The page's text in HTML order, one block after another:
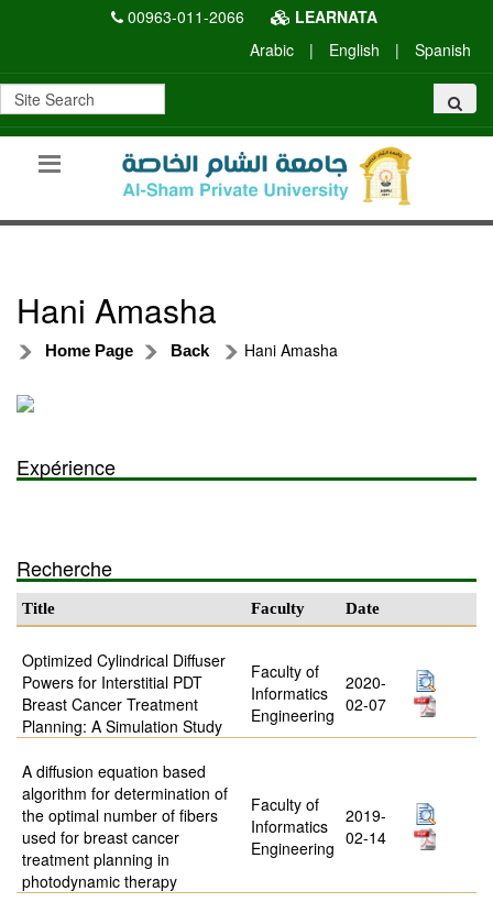
00963-011-2066
LEARNATA
Arabic
| English | Spanish
Hani Amasha
Home Page Back Hani Amasha
Expérience
Recherche
Title Faculty Date
Optimized Cylindrical Diffuser
Powers for Interstitial PDT
Breast Cancer Treatment
Planning: A Simulation Study
Faculty of
Informatics
Engineering
2020-
02-07
A diffusion equation based
algorithm for determination of
the optimal number of fibers
used for breast cancer
treatment planning in
photodynamic therapy
Faculty of
Informatics
Engineering
2019-
02-14